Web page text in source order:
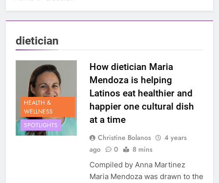
dietician
HEALTH &
WELLNESS
SPOTLIGHTS
How dietician Maria
Mendoza is helping
Latinos eat healthier and
happier one cultural dish
at a time
Christine Bolanos
4 years
ago
0 8 mins
Compiled by Anna Martinez
Maria Mendoza was drawn to the